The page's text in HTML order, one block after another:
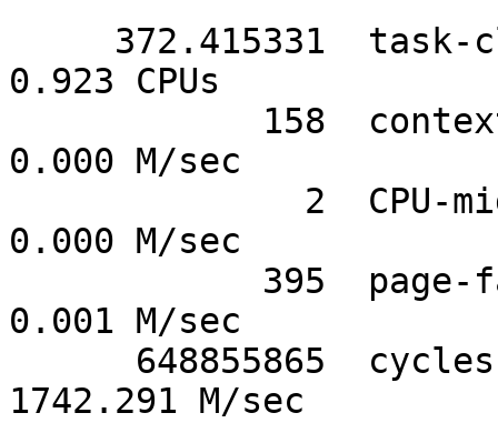
0.923 CPUs
0.000 M/sec
0.000 M/sec
0.001 M/sec
1742.291 M/sec